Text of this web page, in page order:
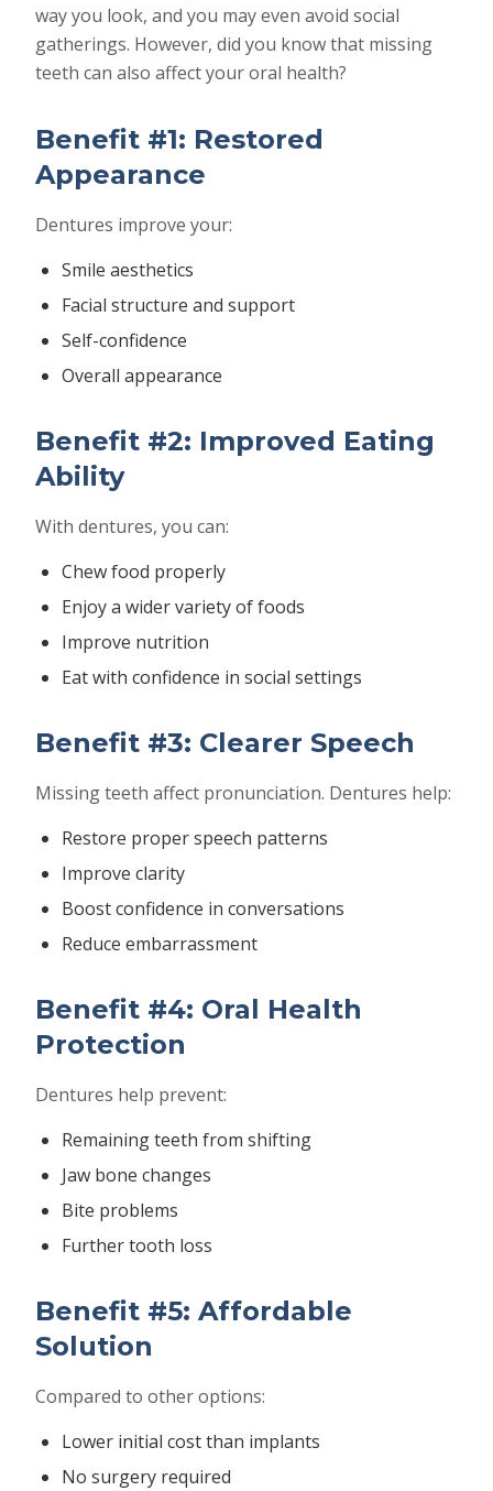
way you look, and you may even avoid social
gatherings. However, did you know that missing
teeth can also affect your oral health?
Benefit #1: Restored
Appearance
Dentures improve your:
Smile aesthetics
Facial structure and support
Self-confidence
Overall appearance
Benefit #2: Improved Eating
Ability
With dentures, you can:
Chew food properly
Enjoy a wider variety of foods
Improve nutrition
Eat with confidence in social settings
Benefit #3: Clearer Speech
Missing teeth affect pronunciation. Dentures help:
Restore proper speech patterns
Improve clarity
Boost confidence in conversations
Reduce embarrassment
Benefit #4: Oral Health
Protection
Dentures help prevent:
Remaining teeth from shifting
Jaw bone changes
Bite problems
Further tooth loss
Benefit #5: Affordable
Solution
Compared to other options:
Lower initial cost than implants
No surgery required